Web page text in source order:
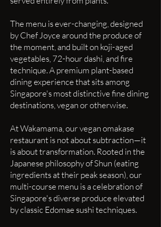
The menu is ever-changing, designed
by Chef Joyce around the produce of
the moment, and built on koji-aged
vegetables, 72-hour dashi, and fire
technique. A premium plant-based
dining experience that sits among
Singapore's most distinctive fine dining
destinations, vegan or otherwise.
At Wakamama, our vegan omakase
restaurant is not about subtraction—it
is about transformation. Rooted in the
Japanese philosophy of Shun (eating
ingredients at their peak season), our
multi-course menu is a celebration of
Singapore's diverse produce elevated
by classic Edomae sushi techniques.